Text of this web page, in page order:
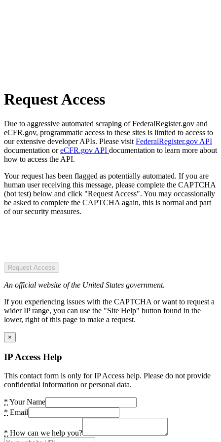
Request Access
Due to aggressive automated scraping of FederalRegister.gov and
eCFR.gov, programmatic access to these sites is limited to access to
our extensive developer APIs. Please visit FederalRegister.gov API
documentation oreCFR.gov API documentation to learn more about
how to access the API.
Your request has been flagged as potentially automated. If you are
human user receiving this message, please complete the CAPTCHA
(bot test) below and click "Request Access". You may occassionally
be asked to complete the CAPTCHA again, this is normal and part
of our security measures.
Request Access
An official website of the United States government.
If you experiencing issues with the CAPTCHA or want to request a
wider IP range, you can use the "Site Help" button found in the
lower, right of this page to make a request.
×
IP Access Help
This contact form is only for IP Access help. Please do not provide
confidential information or personal data.
* Your Name
* Email
* How can we help you?